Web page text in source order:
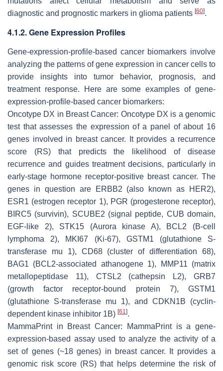
diagnostic and prognostic markers in glioma patients [60].
4.1.2. Gene Expression Profiles
Gene-expression-profile-based cancer biomarkers involve
analyzing the patterns of gene expression in cancer cells to
provide insights into tumor behavior, prognosis, and
treatment response. Here are some examples of gene-
expression-profile-based cancer biomarkers:
Oncotype DX in Breast Cancer: Oncotype DX is a genomic
test that assesses the expression of a panel of about 16
genes involved in breast cancer. It provides a recurrence
score (RS) that predicts the likelihood of disease
recurrence and guides treatment decisions, particularly in
early-stage hormone receptor-positive breast cancer. The
genes in question are ERBB2 (also known as HER2),
ESR1 (estrogen receptor 1), PGR (progesterone receptor),
BIRC5 (survivin), SCUBE2 (signal peptide, CUB domain,
EGF-like 2), STK15 (Aurora kinase A), BCL2 (B-cell
lymphoma 2), MKI67 (Ki-67), GSTM1 (glutathione S-
transferase mu 1), CD68 (cluster of differentiation 68),
BAG1 (BCL2-associated athanogene 1), MMP11 (matrix
metallopeptidase 11), CTSL2 (cathepsin L2), GRB7
(growth factor receptor-bound protein 7), GSTM1
(glutathione S-transferase mu 1), and CDKN1B (cyclin-
dependent kinase inhibitor 1B) [61 ].
MammaPrint in Breast Cancer: MammaPrint is a gene-
expression-based assay used to analyze the activity of a
set of genes (~18 genes) in breast cancer. It provides a
genomic risk score (RS) that helps determine the risk of